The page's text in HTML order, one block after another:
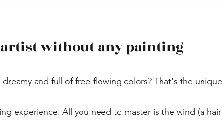
without any painting
and full of free-flowing colors? That's the unique
experience. All you need to master is the wind (a hair